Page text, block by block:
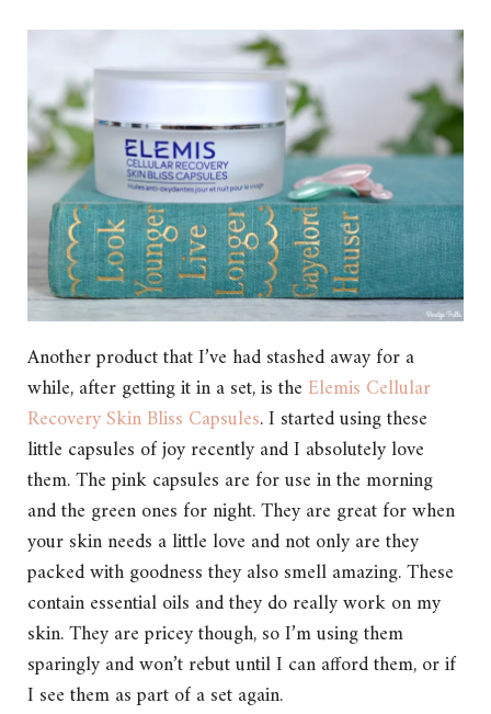
Another product that I’ve had stashed away for a
while, after getting it in a set, is the Elemis Cellular
Recovery Skin Bliss Capsules. I started using these
little capsules of joy recently and I absolutely love
them. The pink capsules are for use in the morning
and the green ones for night. They are great for when
your skin needs a little love and not only are they
packed with goodness they also smell amazing. These
contain essential oils and they do really work on my
skin. They are pricey though, so I’m using them
sparingly and won’t rebut until I can afford them, or if
I see them as part of a set again.